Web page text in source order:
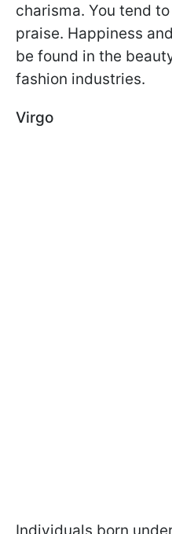
charisma. You tend
praise. Happiness
be found in the
fashion industries.
Virgo
Individuals born